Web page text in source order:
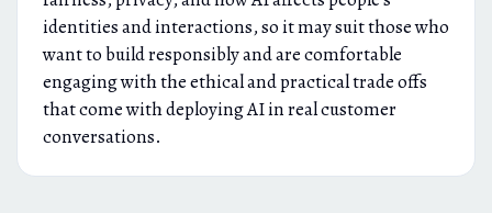
identities and interactions, so it may suit those who
want to build responsibly and are comfortable
engaging with the ethical and practical trade offs
that come with deploying AI in real customer
conversations.